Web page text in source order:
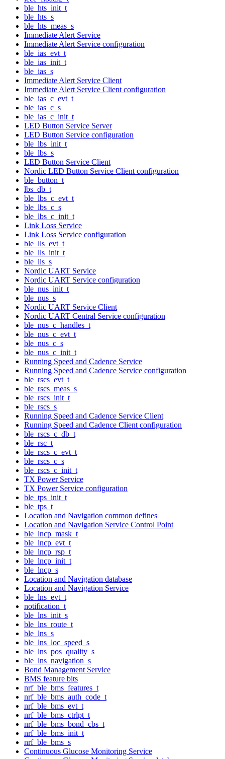
ble_hts_init_t
ble_hts_s
ble_hts_meas_s
Immediate Alert Service
Immediate Alert Service configuration
ble_ias_evt_t
ble_ias_init_t
ble_ias_s
Immediate Alert Service Client
Immediate Alert Service Client configuration
ble_ias_c_evt_t
ble_ias_c_s
ble_ias_c_init_t
LED Button Service Server
LED Button Service configuration
ble_lbs_init_t
ble_lbs_s
LED Button Service Client
Nordic LED Button Service Client configuration
ble_button_t
lbs_db_t
ble_lbs_c_evt_t
ble_lbs_c_s
ble_lbs_c_init_t
Link Loss Service
Link Loss Service configuration
ble_lls_evt_t
ble_lls_init_t
ble_lls_s
Nordic UART Service
Nordic UART Service configuration
ble_nus_init_t
ble_nus_s
Nordic UART Service Client
Nordic UART Central Service configuration
ble_nus_c_handles_t
ble_nus_c_evt_t
ble_nus_c_s
ble_nus_c_init_t
Running Speed and Cadence Service
Running Speed and Cadence Service configuration
ble_rscs_evt_t
ble_rscs_meas_s
ble_rscs_init_t
ble_rscs_s
Running Speed and Cadence Service Client
Running Speed and Cadence Client configuration
ble_rscs_c_db_t
ble_rsc_t
ble_rscs_c_evt_t
ble_rscs_c_s
ble_rscs_c_init_t
TX Power Service
TX Power Service configuration
ble_tps_init_t
ble_tps_t
Location and Navigation common defines
Location and Navigation Service Control Point
ble_lncp_mask_t
ble_lncp_evt_t
ble_lncp_rsp_t
ble_lncp_init_t
ble_lncp_s
Location and Navigation database
Location and Navigation Service
ble_lns_evt_t
notification_t
ble_lns_init_s
ble_lns_route_t
ble_lns_s
ble_lns_loc_speed_s
ble_lns_pos_quality_s
ble_lns_navigation_s
Bond Management Service
BMS feature bits
nrf_ble_bms_features_t
nrf_ble_bms_auth_code_t
nrf_ble_bms_evt_t
nrf_ble_bms_ctrlpt_t
nrf_ble_bms_bond_cbs_t
nrf_ble_bms_init_t
nrf_ble_bms_s
Continuous Glucose Monitoring Service